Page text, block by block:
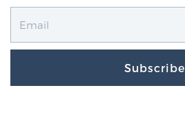
Subscribe